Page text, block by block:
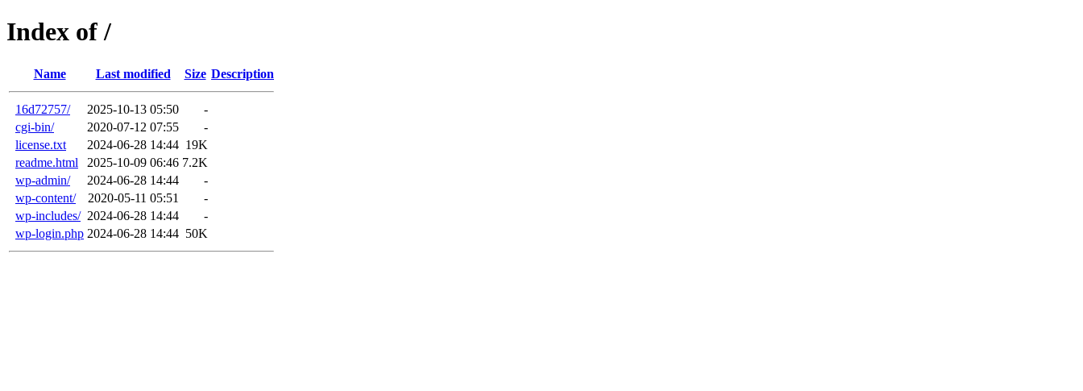
Index of /
Name Last modified Size Description
16d72757/ 2025-10-13 05:50
-
cgi-bin/
2020-07-12 07:55
-
license.txt
2024-06-28 14:44 19K
readme.html
2025-10-09 06:46 7.2K
wp-admin/
2024-06-28 14:44
-
wp-content/
2020-05-11 05:51
-
wp-includes/ 2024-06-28 14:44
-
wp-login.php 2024-06-28 14:44 50K